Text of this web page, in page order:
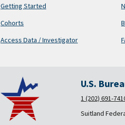
Getting Started
Cohorts
Access Data / Investigator
U.S.
1 (202) 691-
Suitland